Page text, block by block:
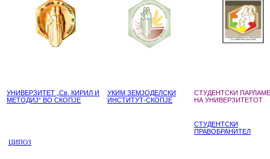
УНИВЕРЗИТЕТ „Св. КИРИЛ И
МЕТОДИЈ“ ВО СКОПЈЕ
УКИМ ЗЕМЈОДЕЛСКИ
ИНСТИТУТ-СКОПЈЕ
СТУДЕНТСКИ
НА УНИВЕРЗИТЕТОТ
СТУДЕНТСКИ
ПРАВОБРАНИТЕЛ
ЦИПОЗ